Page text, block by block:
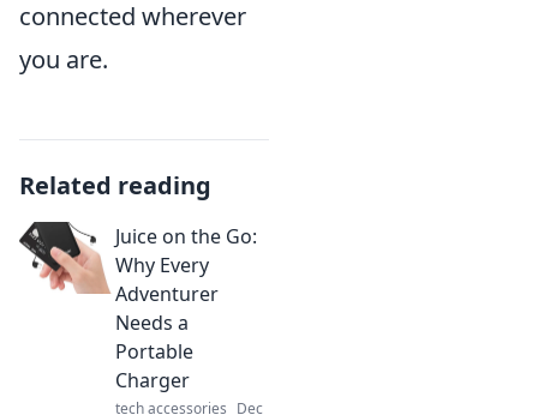
connected wherever
you are.
Related reading
Juice on the Go:
Why Every
Adventurer
Needs a
Portable
Charger
tech accessories Dec